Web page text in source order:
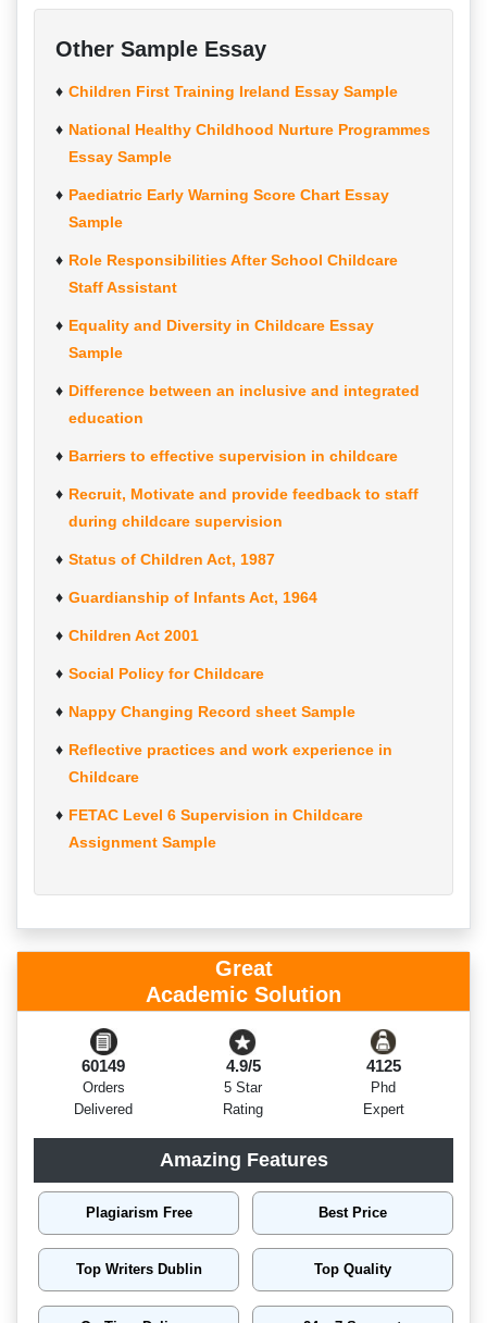
Other Sample Essay
Children First Training Ireland Essay Sample
National Healthy Childhood Nurture Programmes
Essay Sample
Paediatric Early Warning Score Chart Essay
Sample
Role Responsibilities After School Childcare
Staff Assistant
Equality and Diversity in Childcare Essay
Sample
Difference between an inclusive and integrated
education
Barriers to effective supervision in childcare
Recruit, Motivate and provide feedback to staff
during childcare supervision
Status of Children Act, 1987
Guardianship of Infants Act, 1964
Children Act 2001
Social Policy for Childcare
Nappy Changing Record sheet Sample
Reflective practices and work experience in
Childcare
FETAC Level 6 Supervision in Childcare
Assignment Sample
Great
Academic Solution
60149
Orders
Delivered
4.9/5
5 Star
Rating
4125
Phd
Expert
Amazing Features
Plagiarism Free Best Price
Top Writers Dublin Top Quality